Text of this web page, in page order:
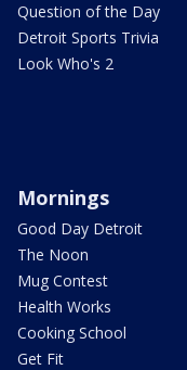
Question of the Day
Detroit Sports Trivia
Look Who's 2
Mornings
Good Day Detroit
The Noon
Mug Contest
Health Works
Cooking School
Get Fit